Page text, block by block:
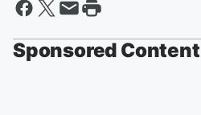
Sponsored Content